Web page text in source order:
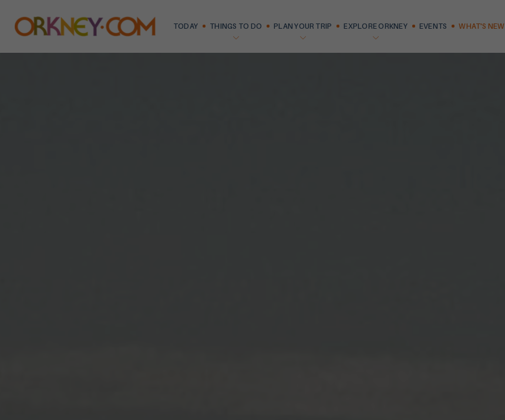
TODAY THINGS TO DO PLAN YOUR TRIP EXPLORE ORKNEY EVENTS WHAT'S NEW